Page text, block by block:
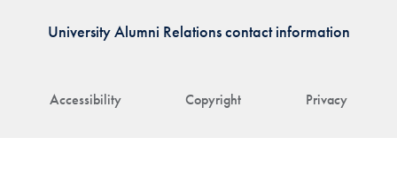
Accessibility Copyright Privacy
University Alumni Relations contact information